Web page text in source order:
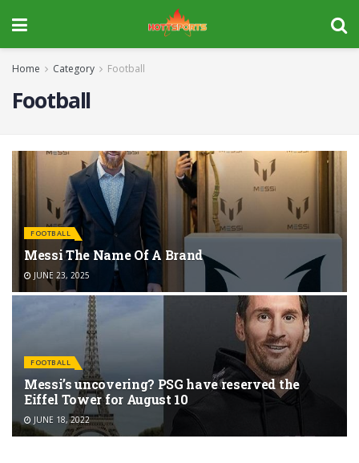
Home Category Football
Football
FOOTBALL
Messi The Name Of A Brand
JUNE 23, 2025
FOOTBALL
Messi’s uncovering? PSG have reserved the
Eiffel Tower for August 10
JUNE 18, 2022